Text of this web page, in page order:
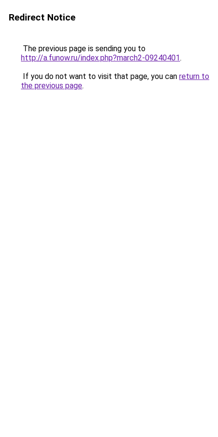
Redirect Notice
The previous page is sending you to
http://a.funow.ru/index.php?march2-09240401.
If you do not want to visit that page, you can return to
the previous page.